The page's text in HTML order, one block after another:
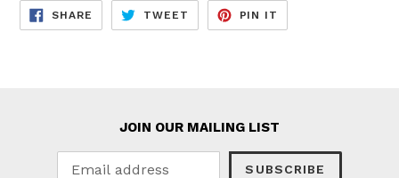
SHARE SHARE
FACEBOOK
TWEET TWEET
TWITTER
PIN IT
PINTEREST
JOIN OUR MAILING LIST
SUBSCRIBE